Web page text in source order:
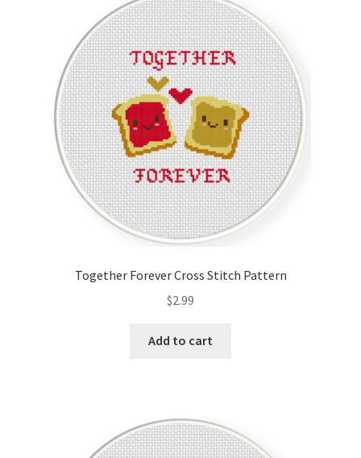
Together Forever Cross Stitch Pattern
$2.99
Add to cart